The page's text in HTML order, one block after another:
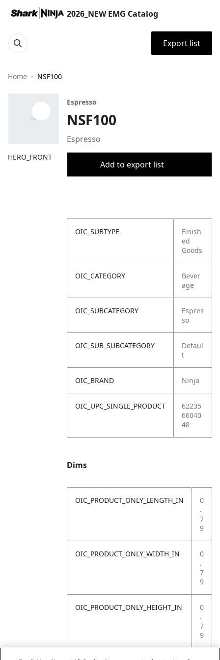
2026_NEW EMG Catalog
Export list
Home NSF100
HERO_FRONT
Espresso
NSF100
Espresso
Add to export list
OIC_SUBTYPE
Finish
ed
Goods
OIC_CATEGORY
Bever
age
OIC_SUBCATEGORY
Espres
so
OIC_SUB_SUBCATEGORY
Defaul
t
OIC_BRAND Ninja
OIC_UPC_SINGLE_PRODUCT
62235
66040
48
Dims
OIC_PRODUCT_ONLY_LENGTH_IN
0
.
7
9
OIC_PRODUCT_ONLY_WIDTH_IN
0
.
7
9
OIC_PRODUCT_ONLY_HEIGHT_IN
0
.
7
9